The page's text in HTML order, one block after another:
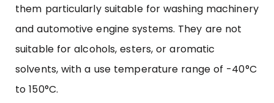
them particularly suitable for washing machinery
and automotive engine systems. They are not
suitable for alcohols, esters, or aromatic
solvents, with a use temperature range of -40°C
to 150°C.